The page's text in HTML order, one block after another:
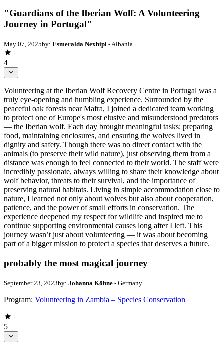
"Guardians of the Iberian Wolf: A Volunteering
Journey in Portugal"
May 07, 2025by: Esmeralda Nexhipi - Albania
4
Volunteering at the Iberian Wolf Recovery Centre in Portugal was a
truly eye-opening and humbling experience. Surrounded by the
peaceful oak forests near Mafra, I joined a dedicated team working
to protect one of Europe's most elusive and misunderstood predators
— the Iberian wolf. Each day brought meaningful tasks: preparing
food, maintaining enclosures, and ensuring the wolves lived in
dignity and safety. Though there was no direct contact with the
animals (to preserve their wild nature), just observing them from a
distance was enough to feel connected to their world. The staff were
incredibly passionate, always willing to share their knowledge about
wolf behavior, threats to their survival, and the importance of
preserving natural habitats. Living in simple accommodation close to
nature, I learned not only about wolves but also about cooperation,
patience, and the power of small efforts in conservation. The
experience deepened my respect for wildlife and inspired me to
continue supporting environmental causes long after I left. This
journey wasn’t just about volunteering — it was about becoming
part of a bigger mission to protect a species that deserves a future.
probably the most magical journey
September 23, 2023by: Johanna Köhne - Germany
Program: Volunteering in Zambia – Species Conservation
5